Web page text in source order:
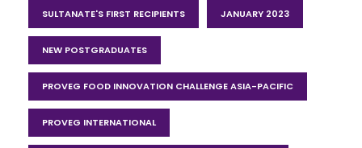
SULTANATE'S FIRST RECIPIENTS JANUARY 2023
NEW POSTGRADUATES
PROVEG FOOD INNOVATION CHALLENGE ASIA-PACIFIC
PROVEG INTERNATIONAL